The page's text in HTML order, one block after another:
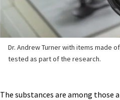
Dr. Andrew Turner with items made
tested as part of the research.
The substances are among those